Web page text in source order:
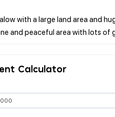
with a large land area and
Calculator